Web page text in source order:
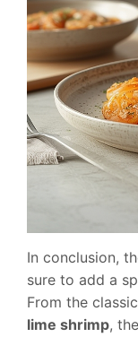
In conclusion,
sure to add a
From the classic
lime shrimp,